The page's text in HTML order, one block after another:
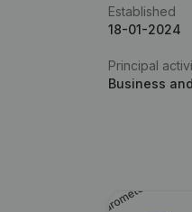
Established
18-01-2024
Principal
Business